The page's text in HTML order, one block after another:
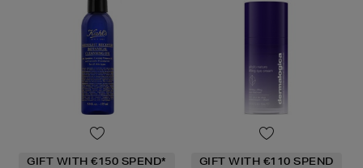
GIFT WITH €150 SPEND* GIFT WITH €110 SPEND